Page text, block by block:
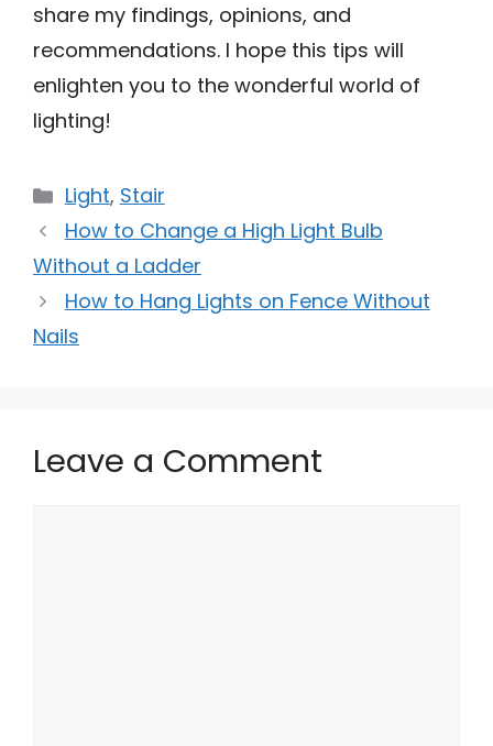
share my findings, opinions, and
recommendations. I hope this tips will
enlighten you to the wonderful world of
lighting!
Categories
Light, Stair
How to Change a High Light Bulb
Without a Ladder
How to Hang Lights on Fence Without
Nails
Leave a Comment